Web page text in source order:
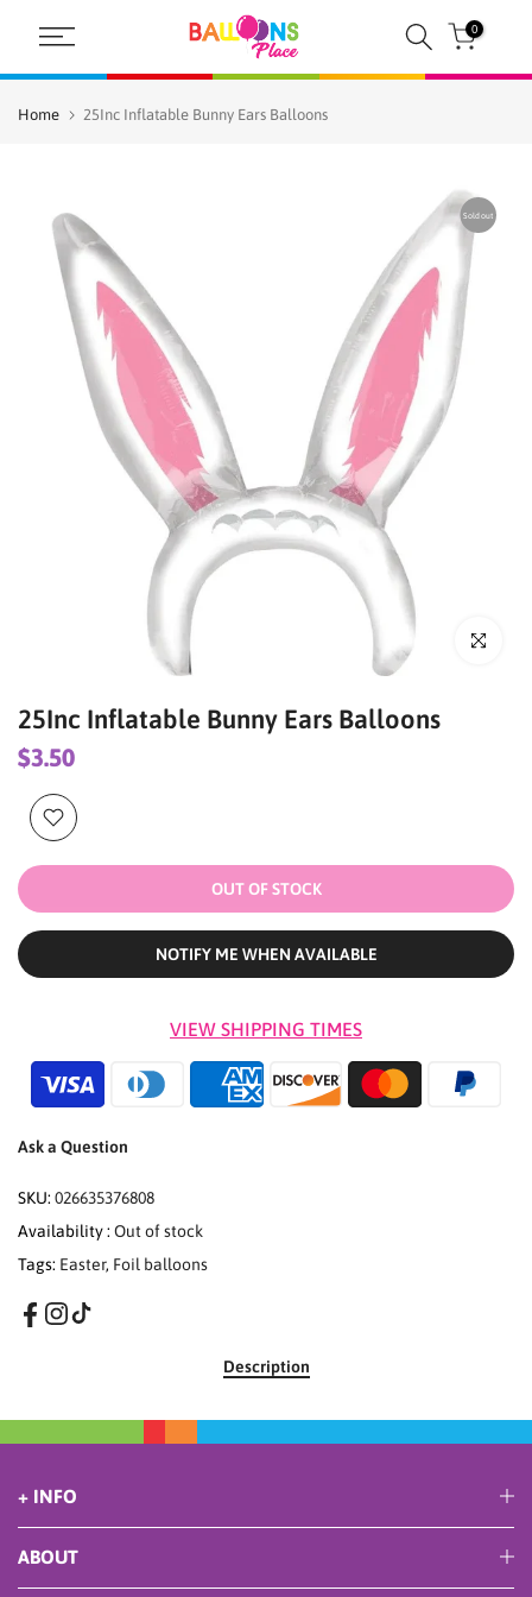
Skip
content
0
Home 25Inc Inflatable Bunny Ears Balloons
Sold out
Click to
25Inc Inflatable Bunny Ears Balloons
$3.50
OUT OF STOCK
NOTIFY ME WHEN AVAILABLE
VIEW SHIPPING TIMES
Ask a Question
SKU: 026635376808
Availability : Out of stock
Tags: Easter, Foil balloons
Description
+ INFO
ABOUT